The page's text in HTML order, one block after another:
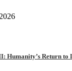
Humanity’s Return to